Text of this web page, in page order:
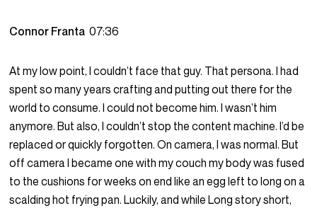
Connor Franta07:36
At my low point, I couldn’t face that guy. That persona. I had
spent so many years crafting and putting out there for the
world to consume. I could not become him. I wasn’t him
anymore. But also, I couldn’t stop the content machine. I’d be
replaced or quickly forgotten. On camera, I was normal. But
off camera I became one with my couch my body was fused
to the cushions for weeks on end like an egg left to long on a
scalding hot frying pan. Luckily, and while Long story short,